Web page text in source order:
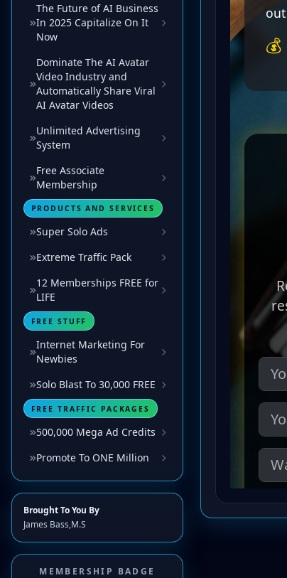
The Future of AI Business
In 2025 Capitalize On It
Now
Dominate The AI Avatar
Video Industry and
Automatically Share Viral
AI Avatar Videos
Unlimited Advertising
System
Free Associate
Membership
PRODUCTS AND SERVICES
Super Solo Ads
Extreme Traffic Pack
12 Memberships FREE for
LIFE
FREE STUFF
Internet Marketing For
Newbies
Solo Blast To 30,000 FREE
FREE TRAFFIC PACKAGES
500,000 Mega Ad Credits
Promote To ONE Million
Brought To You By
James Bass,M.S
MEMBERSHIP BADGE